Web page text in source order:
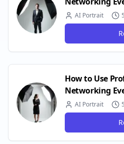
AI Portrait
How to Use
Networking
AI Portrait